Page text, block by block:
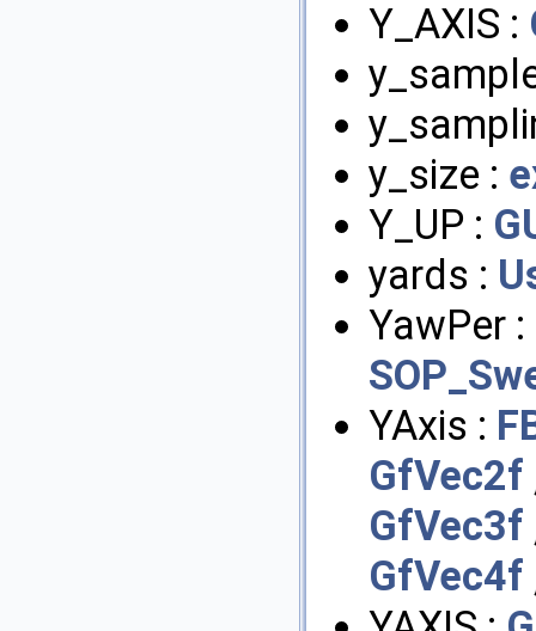
Y_AXIS :
y_size :
Y_UP :
yards :
YawPer :
YAxis :
GfVec2f
GfVec3f
GfVec4f